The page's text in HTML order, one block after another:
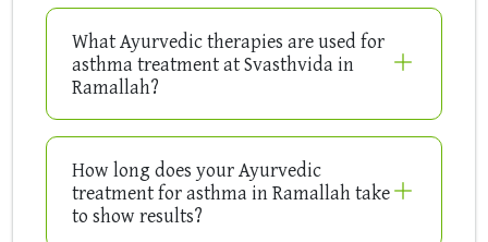
What Ayurvedic therapies are used for
asthma treatment at Svasthvida in
Ramallah?
How long does your Ayurvedic
treatment for asthma in Ramallah take
to show results?